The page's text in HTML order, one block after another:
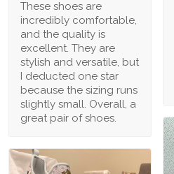
These shoes are
incredibly comfortable,
and the quality is
excellent. They are
stylish and versatile, but
I deducted one star
because the sizing runs
slightly small. Overall, a
great pair of shoes.